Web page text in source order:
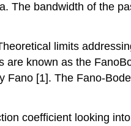
The bandwidth of the
limits
are known as the
Fano [1]. The Fano-
coefficient looking